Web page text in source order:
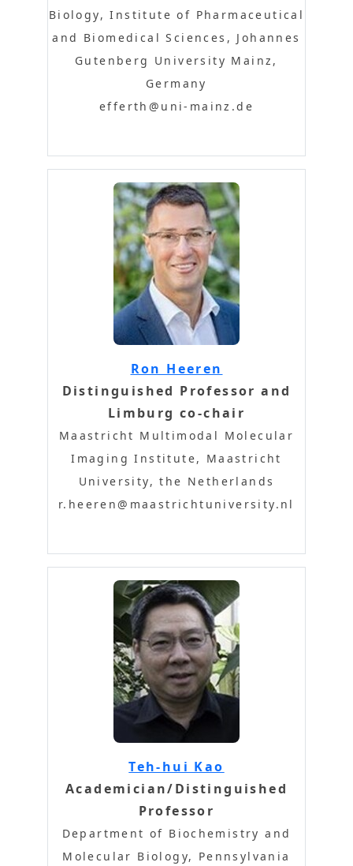
Biology, Institute of Pharmaceutical
and Biomedical Sciences, Johannes
Gutenberg University Mainz,
Germany
efferth@uni-mainz.de
Ron Heeren
Distinguished Professor and
Limburg co-chair
Maastricht Multimodal Molecular
Imaging Institute, Maastricht
University, the Netherlands
r.heeren@maastrichtuniversity.nl
Teh-hui Kao
Academician/Distinguished
Professor
Department of Biochemistry and
Molecular Biology, Pennsylvania